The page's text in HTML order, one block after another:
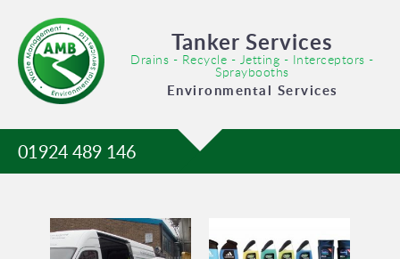
Tanker Services
Drains - Recycle - Jetting - Interceptors -
Spraybooths
Environmental Services
01924 489 146